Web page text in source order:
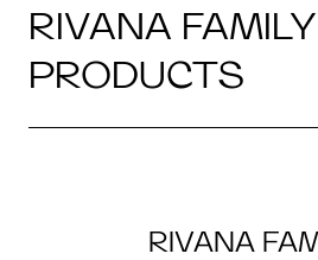
RIVANA FAMILY
PRODUCTS
RIVANA